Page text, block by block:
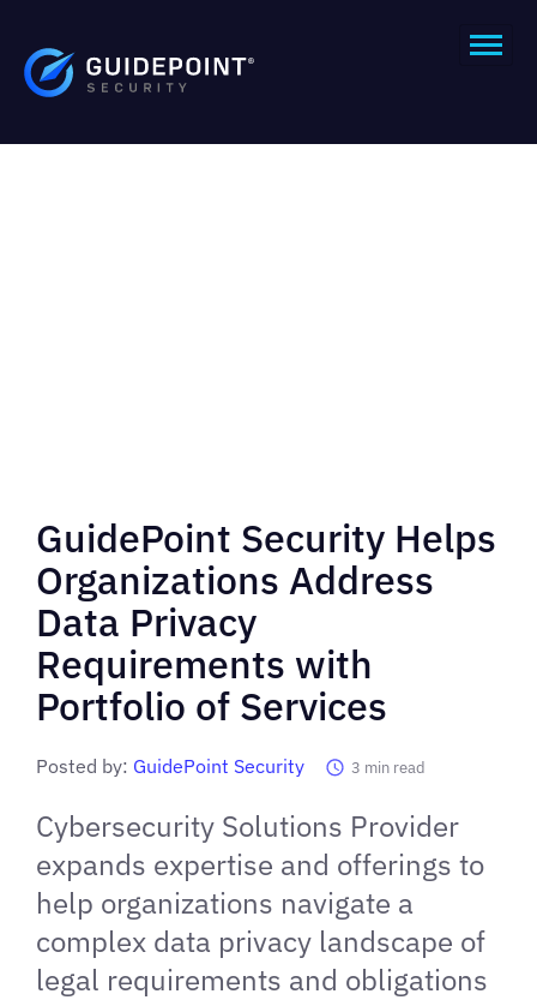
GuidePoint Security Helps
Organizations Address
Data Privacy
Requirements with
Portfolio of Services
Posted by: GuidePoint Security 3 min read
Cybersecurity Solutions Provider
expands expertise and offerings to
help organizations navigate a
complex data privacy landscape of
legal requirements and obligations